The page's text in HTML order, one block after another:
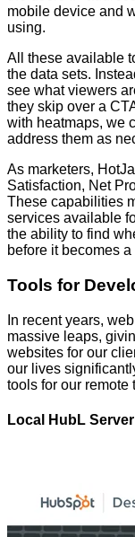
mobile device and
using.
All these available
the data sets.
see what viewers
they skip over a
with heatmaps, we
address them as
As marketers,
Satisfaction, Net
These capabilities
services available
the ability to find
before it becomes
Tools for
In recent years,
massive leaps,
websites for our
our lives
tools for our remote
Local HubL Server